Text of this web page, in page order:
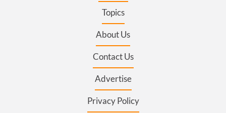
Topics
About Us
Contact Us
Advertise
Privacy Policy